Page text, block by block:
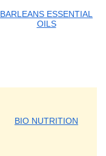
BARLEANS ESSENTIAL
OILS
BIO NUTRITION